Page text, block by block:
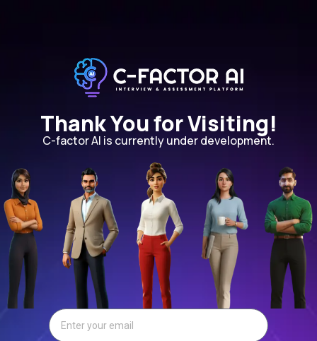
Thank You for Visiting!
C-factor AI is currently under development.